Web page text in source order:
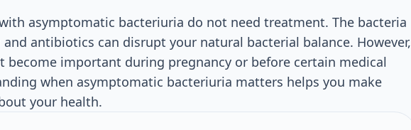
asymptomatic bacteriuria do not need treatment. The bacteria
antibiotics can disrupt your natural bacterial balance. However,
important during pregnancy or before certain medical
when asymptomatic bacteriuria matters helps you make
your health.